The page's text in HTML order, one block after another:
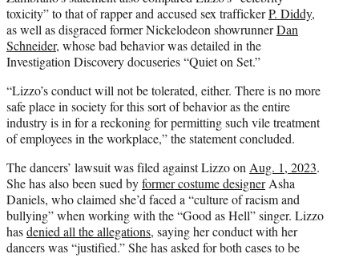
toxicity” to that of rapper and accused sex traffickerP. Diddy,
as well as disgraced former Nickelodeon showrunnerDan
Schneider, whose bad behavior was detailed in the
Investigation Discovery docuseries “Quiet on Set.”
“Lizzo’s conduct will not be tolerated, either. There is no more
safe place in society for this sort of behavior as the entire
industry is in for a reckoning for permitting such vile treatment
of employees in the workplace,” the statement concluded.
The dancers’ lawsuit was filed against Lizzo on Aug. 1, 2023.
She has also been sued byformer costume designerAsha
Daniels, who claimed she’d faced a “culture of racism and
bullying” when working with the “Good as Hell” singer. Lizzo
hasdenied all the allegations, saying her conduct with her
dancers was “justified.” She has asked for both cases to be